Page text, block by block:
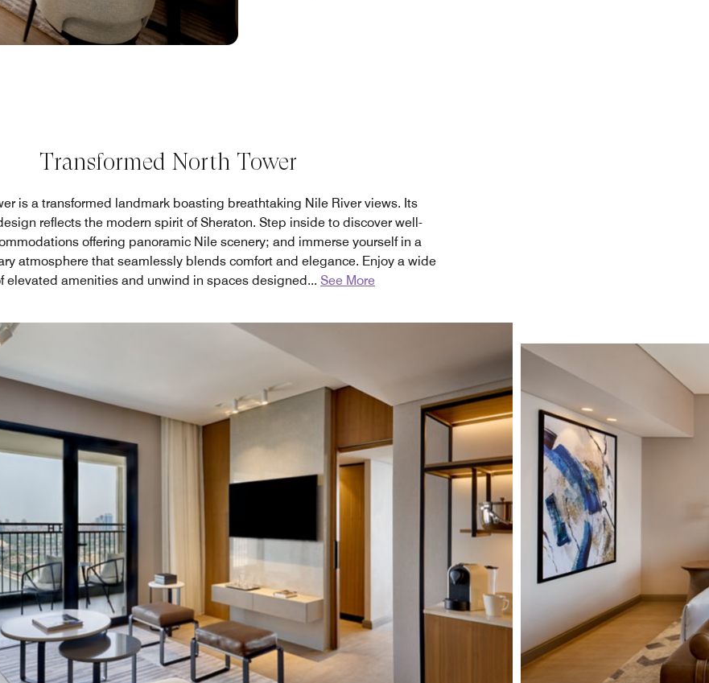
Transformed North Tower
is a transformed landmark boasting breathtaking Nile River views. Its
reflects the modern spirit of Sheraton. Step inside to discover well-
offering panoramic Nile scenery; and immerse yourself in a
atmosphere that seamlessly blends comfort and elegance. Enjoy a wide
elevated amenities and unwind in spaces designed ... See More